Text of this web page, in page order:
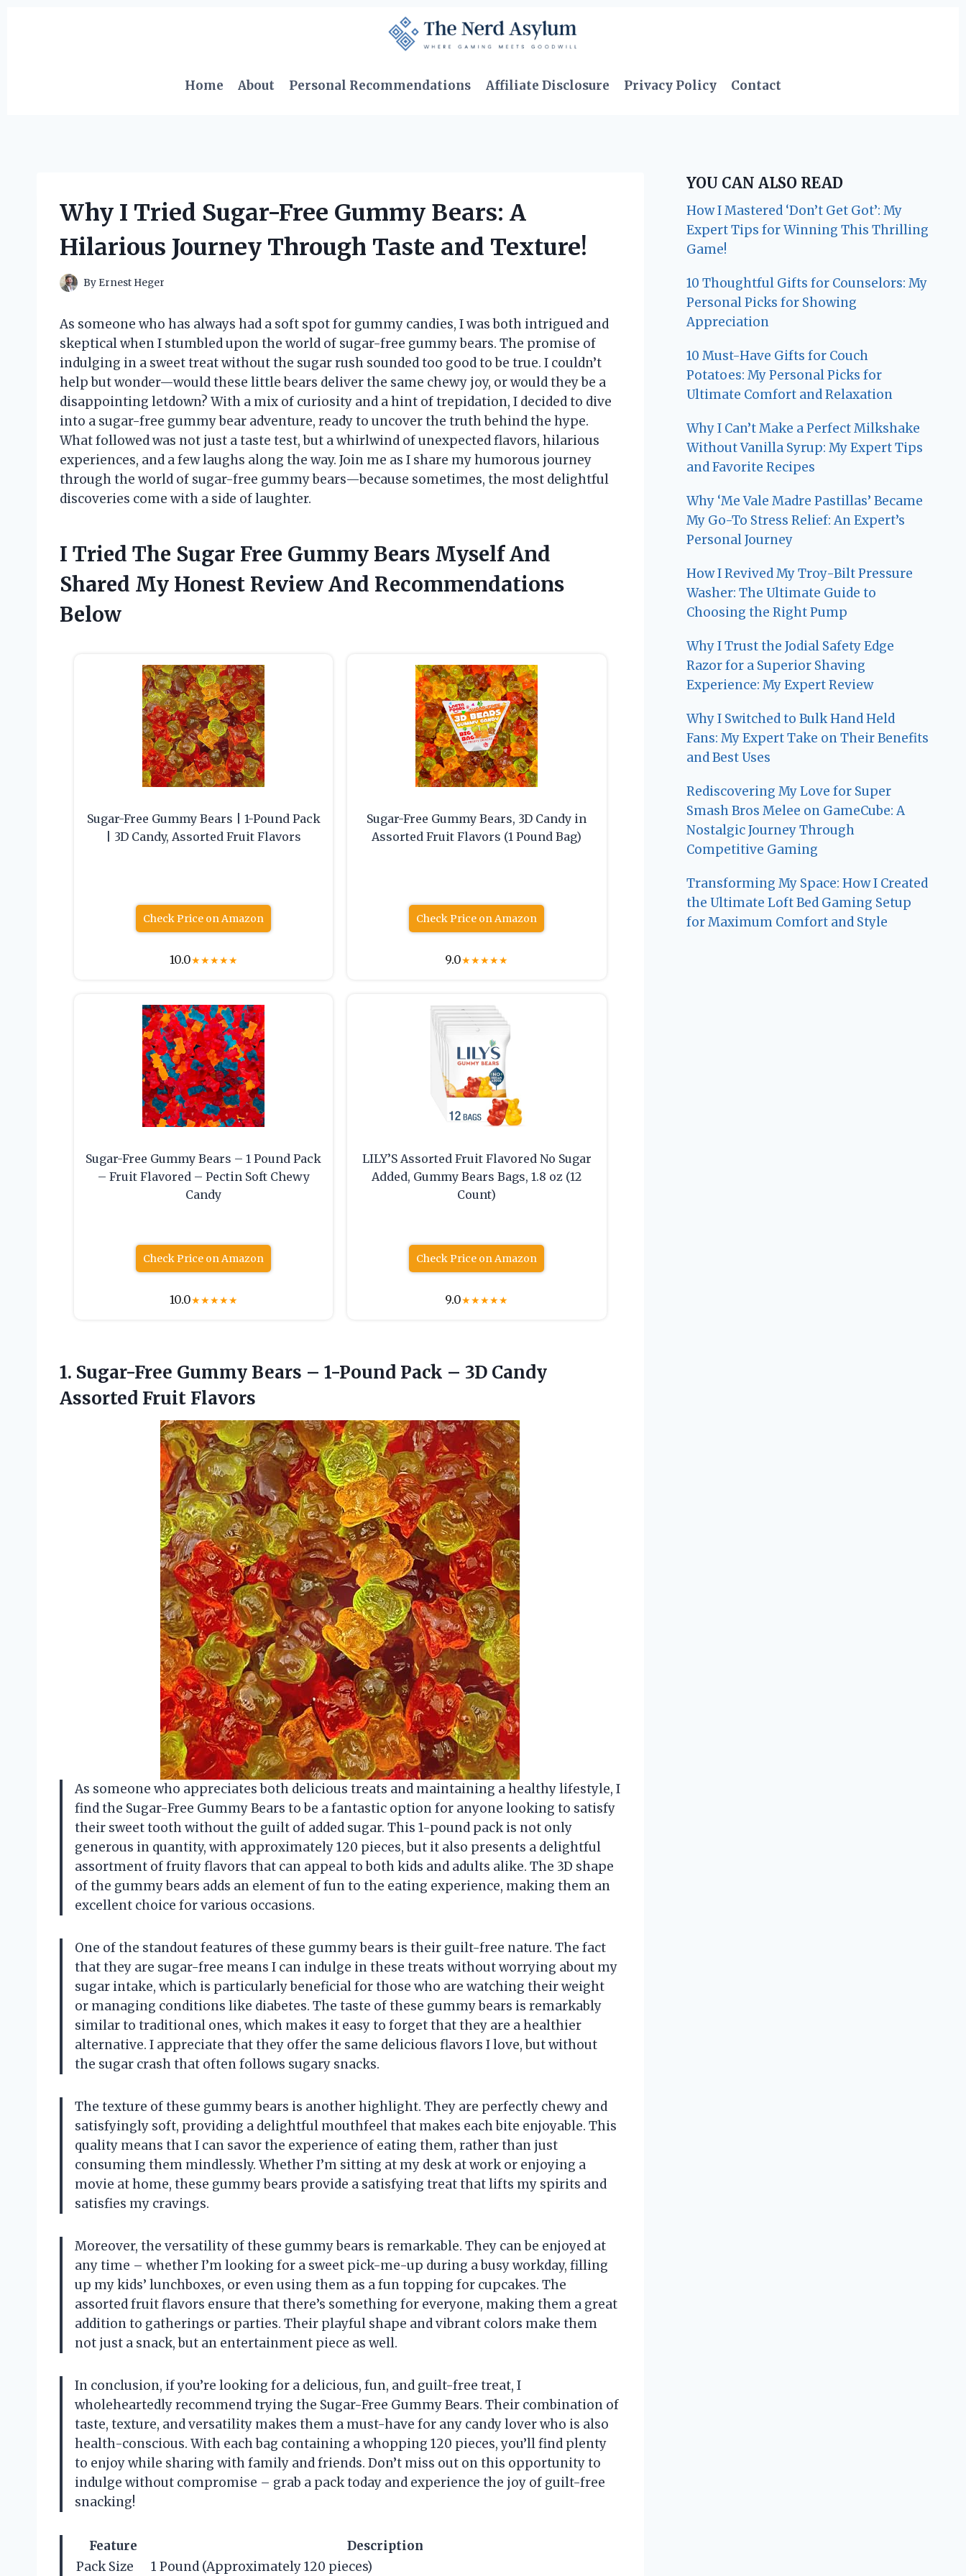
Home
About Personal Recommendations Affiliate Disclosure Privacy Policy Contact
Why I Tried Sugar-Free Gummy Bears: A
Hilarious Journey Through Taste and Texture!
By Ernest Heger
As someone who has always had a soft spot for gummy candies, I was both intrigued and
skeptical when I stumbled upon the world of sugar-free gummy bears. The promise of
indulging in a sweet treat without the sugar rush sounded too good to be true. I couldn’t
help but wonder—would these little bears deliver the same chewy joy, or would they be a
disappointing letdown? With a mix of curiosity and a hint of trepidation, I decided to dive
into a sugar-free gummy bear adventure, ready to uncover the truth behind the hype.
What followed was not just a taste test, but a whirlwind of unexpected flavors, hilarious
experiences, and a few laughs along the way. Join me as I share my humorous journey
through the world of sugar-free gummy bears—because sometimes, the most delightful
discoveries come with a side of laughter.
I Tried The Sugar Free Gummy Bears Myself And
Shared My Honest Review And Recommendations
Below
Sugar-Free Gummy Bears | 1-Pound Pack
| 3D Candy, Assorted Fruit Flavors
Check Price on Amazon
10.0★★★★★
Sugar-Free Gummy Bears, 3D Candy in
Assorted Fruit Flavors (1 Pound Bag)
Check Price on Amazon
9.0★★★★★
Sugar-Free Gummy Bears – 1 Pound Pack
– Fruit Flavored – Pectin Soft Chewy
Candy
Check Price on Amazon
10.0★★★★★
LILY’S Assorted Fruit Flavored No Sugar
Added, Gummy Bears Bags, 1.8 oz (12
Count)
Check Price on Amazon
9.0★★★★★
1. Sugar-Free Gummy Bears – 1-Pound Pack – 3D Candy
Assorted Fruit Flavors
As someone who appreciates both delicious treats and maintaining a healthy lifestyle, I
find the Sugar-Free Gummy Bears to be a fantastic option for anyone looking to satisfy
their sweet tooth without the guilt of added sugar. This 1-pound pack is not only
generous in quantity, with approximately 120 pieces, but it also presents a delightful
assortment of fruity flavors that can appeal to both kids and adults alike. The 3D shape
of the gummy bears adds an element of fun to the eating experience, making them an
excellent choice for various occasions.
One of the standout features of these gummy bears is their guilt-free nature. The fact
that they are sugar-free means I can indulge in these treats without worrying about my
sugar intake, which is particularly beneficial for those who are watching their weight
or managing conditions like diabetes. The taste of these gummy bears is remarkably
similar to traditional ones, which makes it easy to forget that they are a healthier
alternative. I appreciate that they offer the same delicious flavors I love, but without
the sugar crash that often follows sugary snacks.
The texture of these gummy bears is another highlight. They are perfectly chewy and
satisfyingly soft, providing a delightful mouthfeel that makes each bite enjoyable. This
quality means that I can savor the experience of eating them, rather than just
consuming them mindlessly. Whether I’m sitting at my desk at work or enjoying a
movie at home, these gummy bears provide a satisfying treat that lifts my spirits and
satisfies my cravings.
Moreover, the versatility of these gummy bears is remarkable. They can be enjoyed at
any time – whether I’m looking for a sweet pick-me-up during a busy workday, filling
up my kids’ lunchboxes, or even using them as a fun topping for cupcakes. The
assorted fruit flavors ensure that there’s something for everyone, making them a great
addition to gatherings or parties. Their playful shape and vibrant colors make them
not just a snack, but an entertainment piece as well.
In conclusion, if you’re looking for a delicious, fun, and guilt-free treat, I
wholeheartedly recommend trying the Sugar-Free Gummy Bears. Their combination of
taste, texture, and versatility makes them a must-have for any candy lover who is also
health-conscious. With each bag containing a whopping 120 pieces, you’ll find plenty
to enjoy while sharing with family and friends. Don’t miss out on this opportunity to
indulge without compromise – grab a pack today and experience the joy of guilt-free
snacking!
Feature
Description
Pack Size
1 Pound (Approximately 120 pieces)
YOU CAN ALSO READ
How I Mastered ‘Don’t Get Got’: My
Expert Tips for Winning This Thrilling
Game!
10 Thoughtful Gifts for Counselors: My
Personal Picks for Showing
Appreciation
10 Must-Have Gifts for Couch
Potatoes: My Personal Picks for
Ultimate Comfort and Relaxation
Why I Can’t Make a Perfect Milkshake
Without Vanilla Syrup: My Expert Tips
and Favorite Recipes
Why ‘Me Vale Madre Pastillas’ Became
My Go-To Stress Relief: An Expert’s
Personal Journey
How I Revived My Troy-Bilt Pressure
Washer: The Ultimate Guide to
Choosing the Right Pump
Why I Trust the Jodial Safety Edge
Razor for a Superior Shaving
Experience: My Expert Review
Why I Switched to Bulk Hand Held
Fans: My Expert Take on Their Benefits
and Best Uses
Rediscovering My Love for Super
Smash Bros Melee on GameCube: A
Nostalgic Journey Through
Competitive Gaming
Transforming My Space: How I Created
the Ultimate Loft Bed Gaming Setup
for Maximum Comfort and Style